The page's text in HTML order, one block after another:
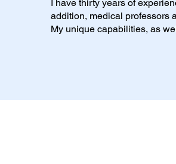
I have thirty years of
addition, medical professors
My unique capabilities, as